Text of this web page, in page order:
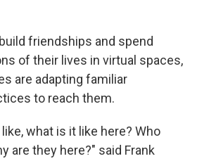
friendships and spend
of their lives in virtual spaces,
are adapting familiar
to reach them.
what is it like here? Who
are they here?" said Frank